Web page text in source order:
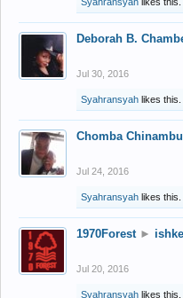
Deborah B.
Jul 30, 2016
Syahransyah likes this.
Chomba Chinambu
Jul 24, 2016
Syahransyah likes this.
1970Forest ►
Jul 20, 2016
Syahransyah likes this.